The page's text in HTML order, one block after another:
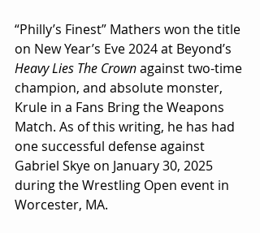
“Philly’s Finest” Mathers won the title
on New Year’s Eve 2024 at Beyond’s
Heavy Lies The Crown against two-time
champion, and absolute monster,
Krule in a Fans Bring the Weapons
Match. As of this writing, he has had
one successful defense against
Gabriel Skye on January 30, 2025
during the Wrestling Open event in
Worcester, MA.